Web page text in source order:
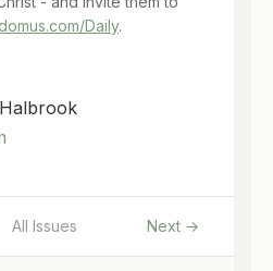
Daily.
All Issues Next →